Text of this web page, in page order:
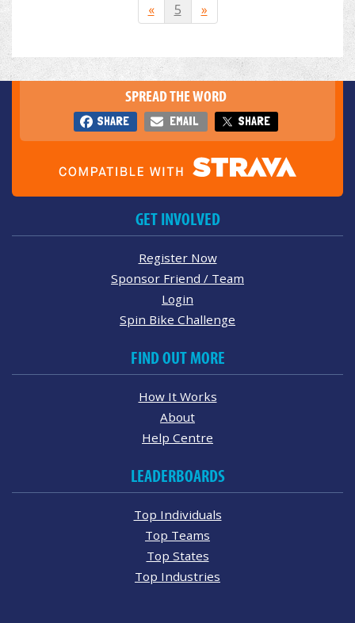
« 5 »
SPREAD THE WORD
SHARE EMAIL SHARE
GET INVOLVED
Register Now
Sponsor Friend / Team
Login
Spin Bike Challenge
FIND OUT MORE
How It Works
About
Help Centre
LEADERBOARDS
Top Individuals
Top Teams
Top States
Top Industries